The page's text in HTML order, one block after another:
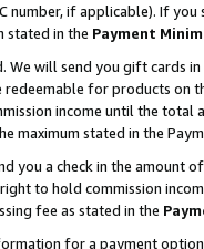
number, if applicable). If
stated in the Payment
We will send you gift cards
redeemable for products
income until the total
maximum stated in the
you a check in the amount
to hold commission
fee as stated in the
for a payment